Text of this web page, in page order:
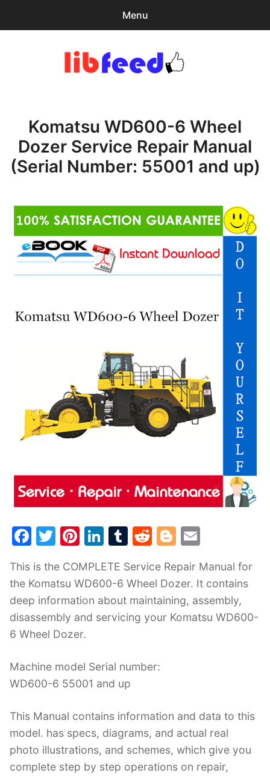
Menu
Home
Browse Catalog
child
Contact & Support
Komatsu WD600-6 Wheel
Dozer Service Repair Manual
(Serial Number: 55001 and up)
F
c
e
b
o
k
T
itt
er
Pi
er
e
st
Li
k
e
dI
T
m
bl
r
R
d
di
t
Bl
g
g
er
ai
l
This is the COMPLETE Service Repair Manual for
the Komatsu WD600-6 Wheel Dozer. It contains
deep information about maintaining, assembly,
disassembly and servicing your Komatsu WD600-
6 Wheel Dozer.
Machine model Serial number:
WD600-6 55001 and up
This Manual contains information and data to this
model. has specs, diagrams, and actual real
photo illustrations, and schemes, which give you
complete step by step operations on repair,